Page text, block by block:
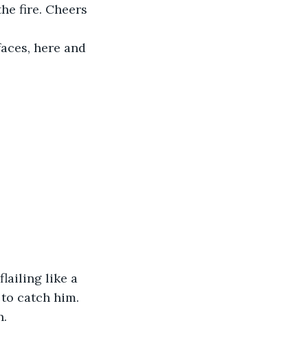
fire. Cheers
here and
like a
catch him.